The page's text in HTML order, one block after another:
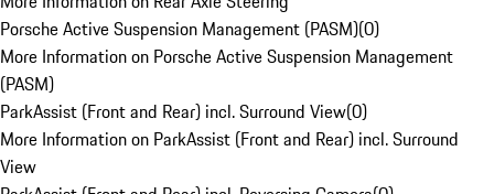
Porsche Active Suspension Management (PASM)(0)
More Information on Porsche Active Suspension Management
(PASM)
ParkAssist (Front and Rear) incl. Surround View(0)
More Information on ParkAssist (Front and Rear) incl. Surround
View